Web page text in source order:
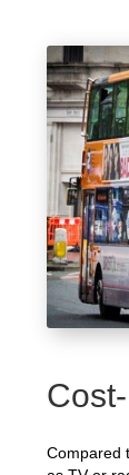
Compared